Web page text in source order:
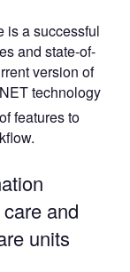
is a successful
and state-of-
version of
technology
features to
and
units